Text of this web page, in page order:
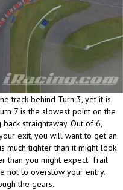
track behind Turn 3, yet it is
7 is the slowest point on the
straightaway. Out of 6,
exit, you will want to get an
much tighter than it might look
than you might expect. Trail
not to overslow your entry.
the gears.